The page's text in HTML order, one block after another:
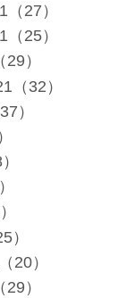
27）
25）
）
（32）
）
）
20）
）